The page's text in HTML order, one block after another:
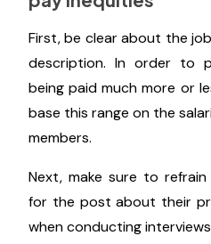
particular workers.
How to ensure fair
Before making
pay inequities
First, be clear about the
description. In order to